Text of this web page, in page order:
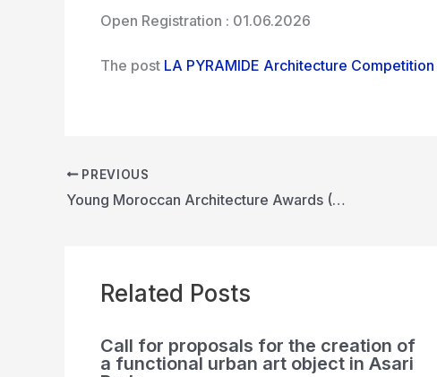
Open Registration : 01.06.2026
The post LA PYRAMIDE Architecture Competition
PREVIOUS
Young Moroccan Architecture Awards (YMAA)
Related Posts
Call for proposals for the creation of
a functional urban art object in Asari